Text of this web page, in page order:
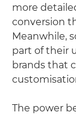
more
conversion
Meanwhile,
part of their
brands that
The power